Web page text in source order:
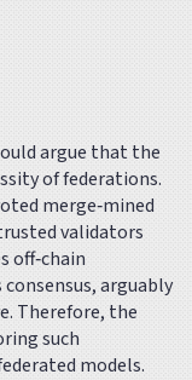
argue that the
of federations.
merge‑mined
validators
off‑chain
arguably
Therefore, the
such
models.